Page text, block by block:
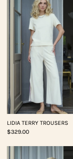
LIDIA TERRY TROUSERS
$329.00